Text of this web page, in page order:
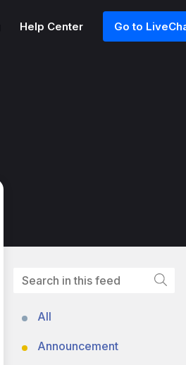
Help Center Go to
All
Announcement